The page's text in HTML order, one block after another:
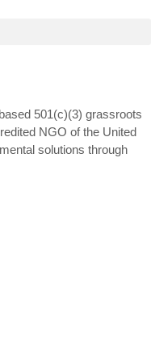
501(c)(3) grassroots
NGO of the United
solutions through